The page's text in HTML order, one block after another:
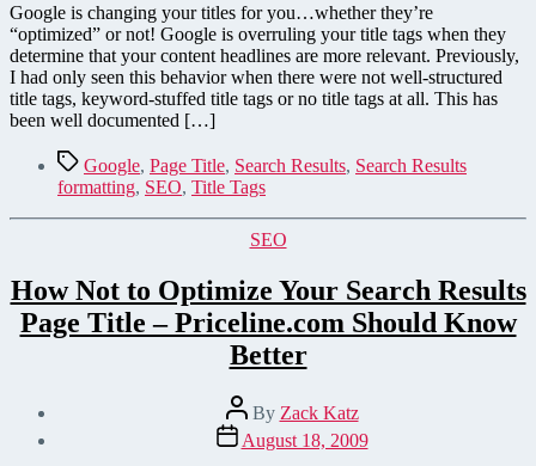
Google is changing your titles for you…whether they’re
“optimized” or not! Google is overruling your title tags when they
determine that your content headlines are more relevant. Previously,
I had only seen this behavior when there were not well-structured
title tags, keyword-stuffed title tags or no title tags at all. This has
been well documented […]
TagsGoogle, Page Title, Search Results, Search Results
formatting, SEO, Title Tags
Categories
SEO
How Not to Optimize Your Search Results
Page Title – Priceline.com Should Know
Better
Post
author
By Zack Katz
Post
date
August 18, 2009